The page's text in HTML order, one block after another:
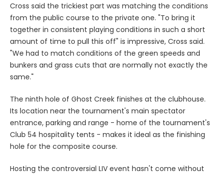
Cross said the trickiest part was matching the conditions
from the public course to the private one. "To bring it
together in consistent playing conditions in such a short
amount of time to pull this off" is impressive, Cross said.
"We had to match conditions of the green speeds and
bunkers and grass cuts that are normally not exactly the
same."
The ninth hole of Ghost Creek finishes at the clubhouse.
Its location near the tournament's main spectator
entrance, parking and range - home of the tournament's
Club 54 hospitality tents - makes it ideal as the finishing
hole for the composite course.
Hosting the controversial LIV event hasn't come without